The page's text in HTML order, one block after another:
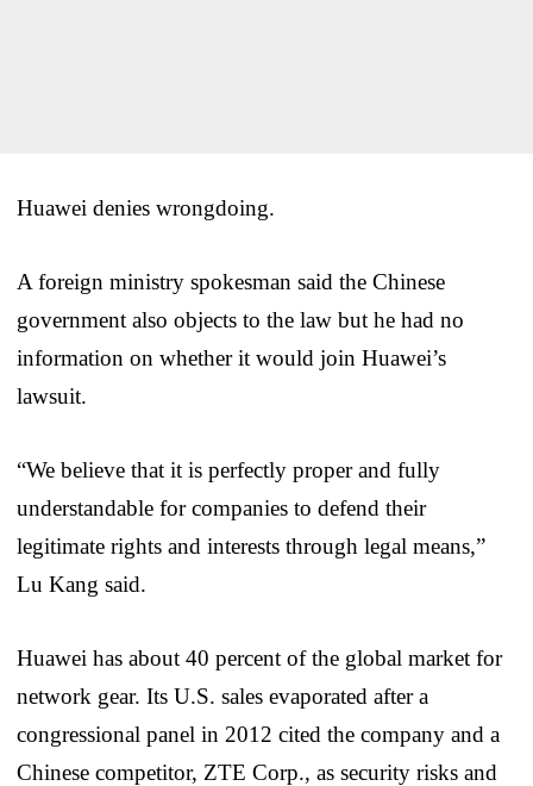
Huawei denies wrongdoing.
A foreign ministry spokesman said the Chinese
government also objects to the law but he had no
information on whether it would join Huawei’s
lawsuit.
“We believe that it is perfectly proper and fully
understandable for companies to defend their
legitimate rights and interests through legal means,”
Lu Kang said.
Huawei has about 40 percent of the global market for
network gear. Its U.S. sales evaporated after a
congressional panel in 2012 cited the company and a
Chinese competitor, ZTE Corp., as security risks and